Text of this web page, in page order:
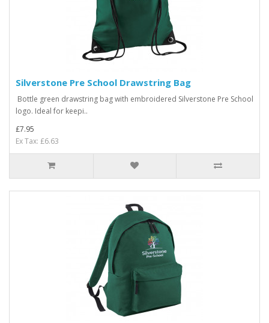
Silverstone Pre School Drawstring Bag
Bottle green drawstring bag with embroidered Silverstone Pre School
logo. Ideal for keepi..
£7.95
Ex Tax: £6.63